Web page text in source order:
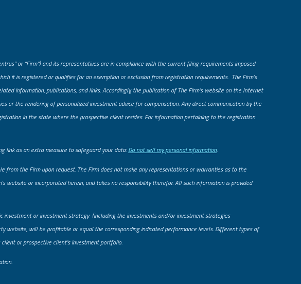
or “Firm”) and its representatives are in compliance with the current filing requirements imposed
it is registered or qualifies for an exemption or exclusion from registration requirements. The Firm’s
information, publications, and links. Accordingly, the publication of The Firm’s website on the Internet
the rendering of personalized investment advice for compensation. Any direct communication by the
in the state where the prospective client resides. For information pertaining to the registration
link as an extra measure to safeguard your data:Do not sell my personal information.
from the Firm upon request. The Firm does not make any representations or warranties as to the
website or incorporated herein, and takes no responsibility therefor. All such information is provided
or investment strategy (including the investments and/or investment strategies
will be profitable or equal the corresponding indicated performance levels. Different types of
or prospective client’s investment portfolio.